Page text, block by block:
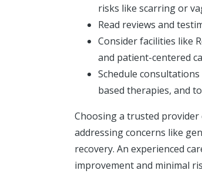
risks like scarring or
Read reviews and
Consider facilities like
and patient-centered
Schedule
based therapies, and
Choosing a trusted
addressing concerns like
recovery. An experienced
improvement and minimal